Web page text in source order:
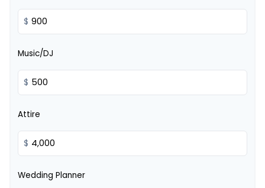
$
Music/DJ
$
Attire
$
Wedding Planner